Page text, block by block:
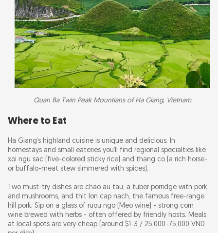
Quan Ba Twin Peak Mountians of Ha Giang, Vietnam
Where to Eat
Ha Giang’s highland cuisine is unique and delicious. In
homestays and small eateries you’ll find regional specialties like
xoi ngu sac (five-colored sticky rice) and thang co (a rich horse-
or buffalo-meat stew simmered with spices).
Two must-try dishes are chao au tau, a tuber porridge with pork
and mushrooms, and thit lon cap nach, the famous free-range
hill pork. Sip on a glass of ruou ngo (Meo wine) - strong corn
wine brewed with herbs - often offered by friendly hosts. Meals
at local spots are very cheap (around $1-3 / 25,000-75,000 VND